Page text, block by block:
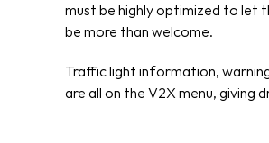
must be highly optimized to let
be more than welcome.
Traffic light information,
are all on the V2X menu, giving